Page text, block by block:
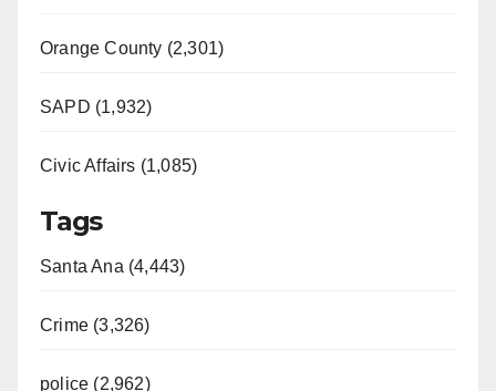
Orange County (2,301)
SAPD (1,932)
Civic Affairs (1,085)
Tags
Santa Ana (4,443)
Crime (3,326)
police (2,962)